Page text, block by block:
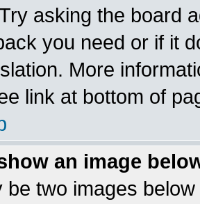
asking the board
you need or if it
More
link at bottom of
an image
be two images